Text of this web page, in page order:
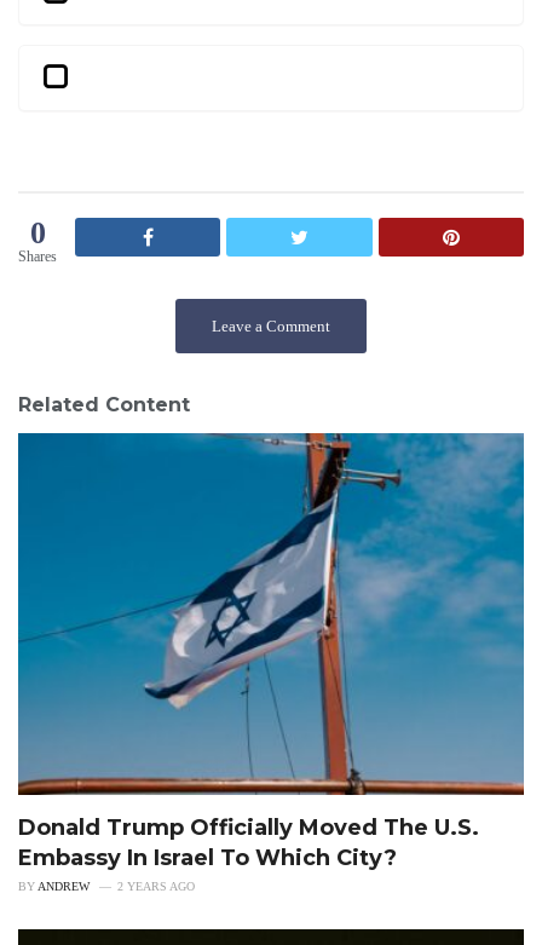
0
Shares
Leave a Comment
Related Content
Donald Trump Officially Moved The U.S.
Embassy In Israel To Which City?
BYANDREW 2 YEARS AGO